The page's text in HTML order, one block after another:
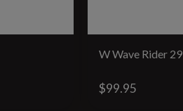
W Wave Rider 29
$99.95